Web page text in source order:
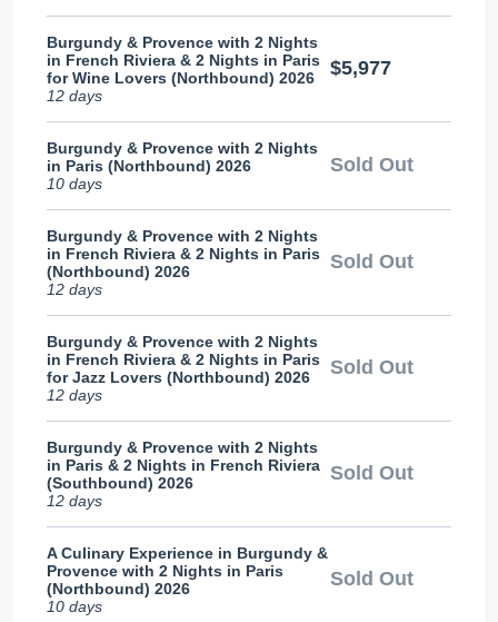
Burgundy & Provence with 2 Nights
in French Riviera & 2 Nights in Paris
for Wine Lovers (Northbound) 2026
12 days
$5,977
Burgundy & Provence with 2 Nights
in Paris (Northbound) 2026
10 days
Sold Out
Burgundy & Provence with 2 Nights
in French Riviera & 2 Nights in Paris
(Northbound) 2026
12 days
Sold Out
Burgundy & Provence with 2 Nights
in French Riviera & 2 Nights in Paris
for Jazz Lovers (Northbound) 2026
12 days
Sold Out
Burgundy & Provence with 2 Nights
in Paris & 2 Nights in French Riviera
(Southbound) 2026
12 days
Sold Out
A Culinary Experience in Burgundy &
Provence with 2 Nights in Paris
(Northbound) 2026
10 days
Sold Out